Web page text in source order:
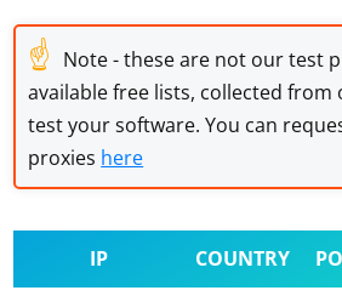
☝ Note - these are not our test
available free lists, collected from
test your software. You can
proxies here
IP COUNTRY